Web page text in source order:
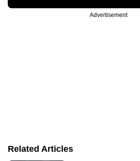
Advertisement
Related Articles